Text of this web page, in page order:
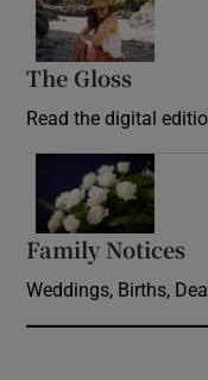
The Gloss
Read the digital
Family Notices
Weddings, Births,